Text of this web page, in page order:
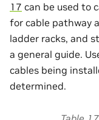
17 can be used to
for cable pathway
ladder racks, and
a general guide.
cables being
determined.